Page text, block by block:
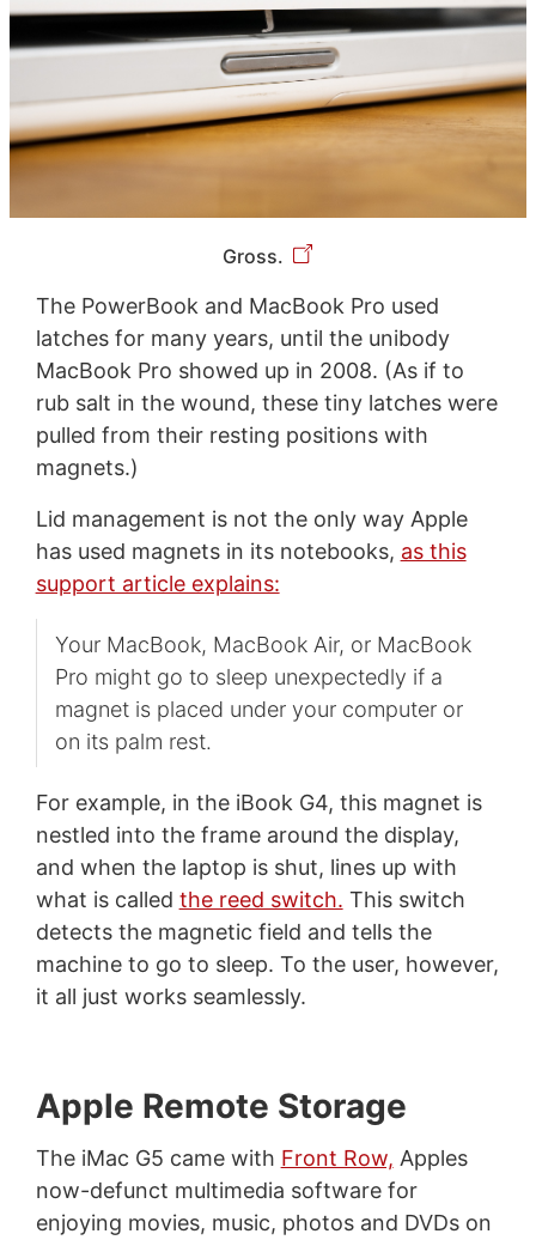
Gross.
The PowerBook and MacBook Pro used
latches for many years, until the unibody
MacBook Pro showed up in 2008. (As if to
rub salt in the wound, these tiny latches were
pulled from their resting positions with
magnets.)
Lid management is not the only way Apple
has used magnets in its notebooks, as this
support article explains:
Your MacBook, MacBook Air, or MacBook
Pro might go to sleep unexpectedly if a
magnet is placed under your computer or
on its palm rest.
For example, in the iBook G4, this magnet is
nestled into the frame around the display,
and when the laptop is shut, lines up with
what is called the reed switch. This switch
detects the magnetic field and tells the
machine to go to sleep. To the user, however,
it all just works seamlessly.
Apple Remote Storage
The iMac G5 came with Front Row, Apples
now-defunct multimedia software for
enjoying movies, music, photos and DVDs on